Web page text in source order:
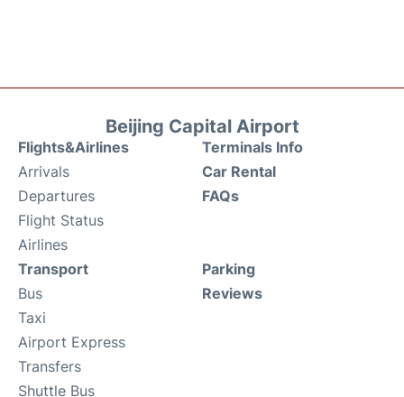
Beijing Capital Airport
Flights&Airlines
Arrivals
Departures
Flight Status
Airlines
Terminals Info
Car Rental
FAQs
Transport
Bus
Taxi
Airport Express
Transfers
Shuttle Bus
Parking
Reviews